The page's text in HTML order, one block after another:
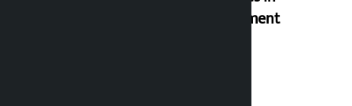
parliament